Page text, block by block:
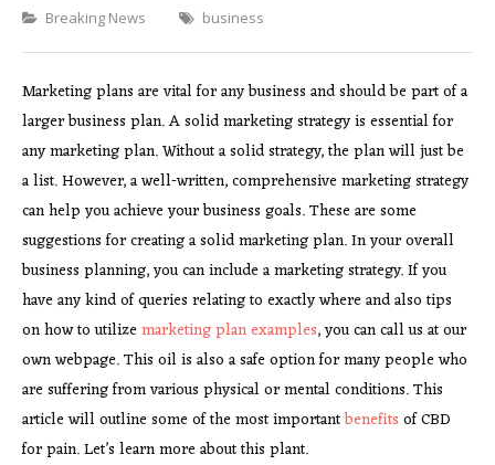
Categories
Breaking News business
Marketing plans are vital for any business and should be part of a
larger business plan. A solid marketing strategy is essential for
any marketing plan. Without a solid strategy, the plan will just be
a list. However, a well-written, comprehensive marketing strategy
can help you achieve your business goals. These are some
suggestions for creating a solid marketing plan. In your overall
business planning, you can include a marketing strategy. If you
have any kind of queries relating to exactly where and also tips
on how to utilizemarketing plan examples, you can call us at our
own webpage. This oil is also a safe option for many people who
are suffering from various physical or mental conditions. This
article will outline some of the most importantbenefits of CBD
for pain. Let’s learn more about this plant.